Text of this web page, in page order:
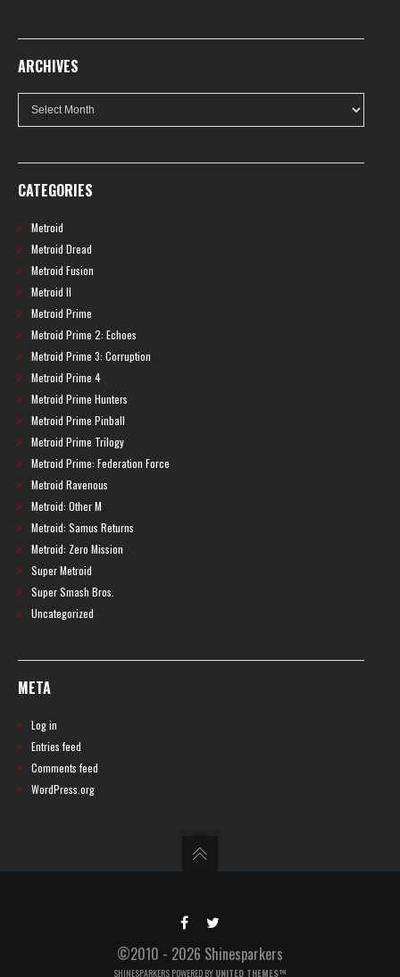
ARCHIVES
Archives
CATEGORIES
Metroid
Metroid Dread
Metroid Fusion
Metroid II
Metroid Prime
Metroid Prime 2: Echoes
Metroid Prime 3: Corruption
Metroid Prime 4
Metroid Prime Hunters
Metroid Prime Pinball
Metroid Prime Trilogy
Metroid Prime: Federation Force
Metroid Ravenous
Metroid: Other M
Metroid: Samus Returns
Metroid: Zero Mission
Super Metroid
Super Smash Bros.
Uncategorized
META
Log in
Entries feed
Comments feed
WordPress.org
©2010 - 2026 Shinesparkers
SHINESPARKERS POWERED BY UNITED THEMES™